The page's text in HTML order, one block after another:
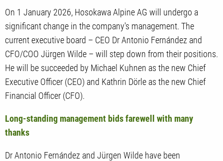
On 1 January 2026, Hosokawa Alpine AG will undergo a
significant change in the company's management. The
current executive board – CEO Dr Antonio Fernández and
CFO/COO Jürgen Wilde – will step down from their positions.
He will be succeeded by Michael Kuhnen as the new Chief
Executive Officer (CEO) and Kathrin Dörle as the new Chief
Financial Officer (CFO).
Long-standing management bids farewell with many
thanks
Dr Antonio Fernández and Jürgen Wilde have been